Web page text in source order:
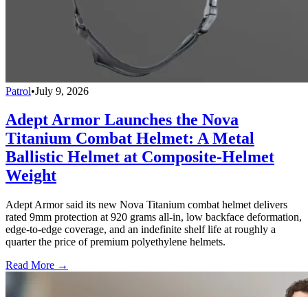
Patrol•July 9, 2026
Adept Armor Launches the Nova
Titanium Combat Helmet: A Metal
Ballistic Helmet at Composite-Helmet
Weight
Adept Armor said its new Nova Titanium combat helmet delivers
rated 9mm protection at 920 grams all-in, low backface deformation,
edge-to-edge coverage, and an indefinite shelf life at roughly a
quarter the price of premium polyethylene helmets.
Read More →